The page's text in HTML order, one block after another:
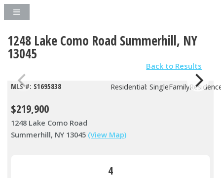
1248 Lake Como Road Summerhill, NY
13045
Back to Results
MLS #: S1695838 Residential:
$219,900
1248 Lake Como Road
Summerhill, NY 13045 (View Map)
4